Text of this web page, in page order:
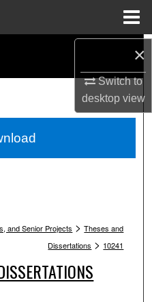
×
Switch to
desktopview
and Senior Projects > Theses and
Dissertations > 10241